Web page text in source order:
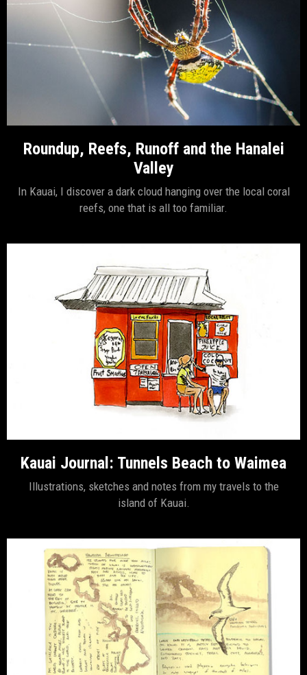
Roundup, Reefs, Runoff and the Hanalei
Valley
In Kauai, I discover a dark cloud hanging over the local coral
reefs, one that is all too familiar.
Kauai Journal: Tunnels Beach to Waimea
Illustrations, sketches and notes from my travels to the
island of Kauai.